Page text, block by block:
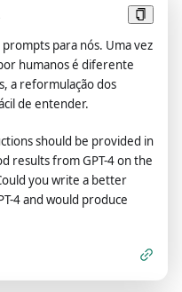
e.g., formal, relaxed,
etc.)", "**3️⃣ 📝 Article
provide the type of
promotion, news
Pending
or keywords for the
information related
📌 Article Purpose**:
the purpose of the
to educate readers,
configuration (if
be included in the
Sample**: Pending
samples, please
para nós. Uma vez
humanos é diferente
a reformulação dos
de entender.
should be provided in
results from GPT-4 on the
you write a better
4 and would produce